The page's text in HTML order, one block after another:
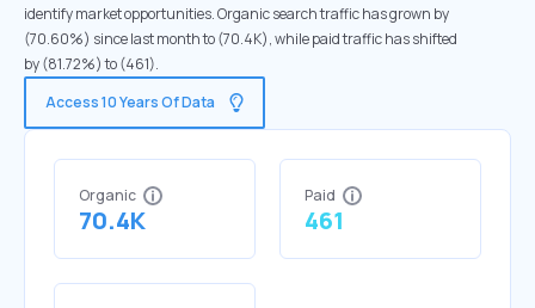
identify market opportunities. Organic search traffic has grown by
(70.60%) since last month to (70.4K), while paid traffic has shifted
by (81.72%) to (461).
Access 10 Years Of Data
Organic
70.4K
Paid
461